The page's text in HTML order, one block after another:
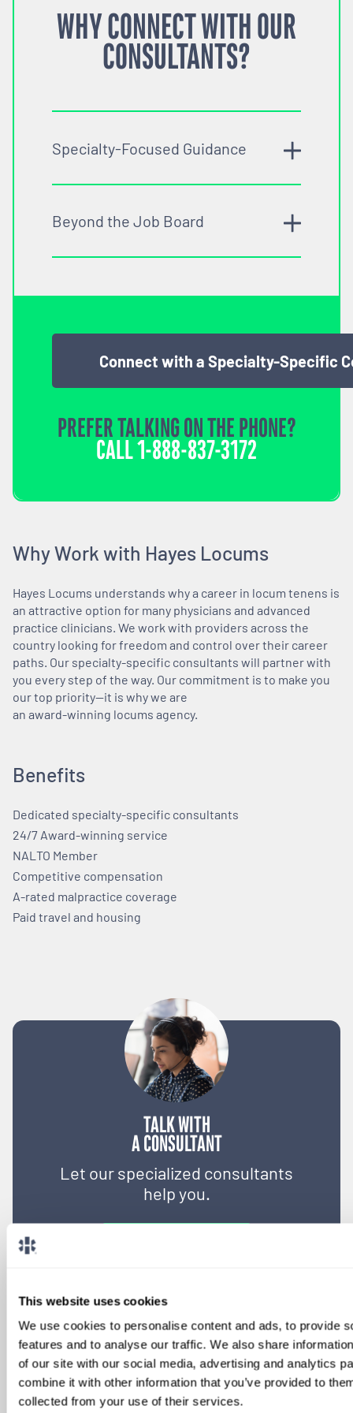
This website uses cookies
We use cookies to personalise content and ads, to provide
features and to analyse our traffic. We also share
of our site with our social media, advertising and analytics
combine it with other information that you’ve provided to
collected from your use of their services.
TALK WITH
A CONSULTANT
Let our specialized consultants
help you.
WHY CONNECT WITH OUR
CONSULTANTS?
Specialty-Focused Guidance
Beyond the Job Board
Connect with a Specialty-Specific
PREFER TALKING ON THE PHONE?
CALL1-888-837-3172
Why Work with Hayes Locums
Hayes Locums understands why a career in locum tenens is
an attractive option for many physicians and advanced
practice clinicians. We work with providers across the
country looking for freedom and control over their career
paths. Our specialty-specific consultants will partner with
you every step of the way. Our commitment is to make you
our top priority—it is why we are
an award-winning locums agency.
Benefits
Dedicated specialty-specific consultants
24/7 Award-winning service
NALTO Member
Competitive compensation
A-rated malpractice coverage
Paid travel and housing